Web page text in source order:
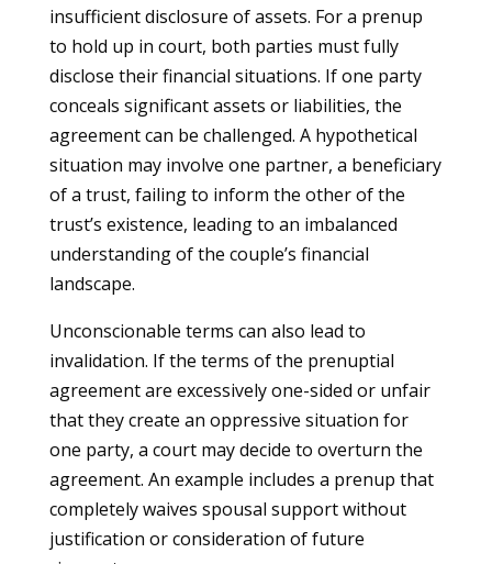
insufficient disclosure of assets. For a prenup
to hold up in court, both parties must fully
disclose their financial situations. If one party
conceals significant assets or liabilities, the
agreement can be challenged. A hypothetical
situation may involve one partner, a beneficiary
of a trust, failing to inform the other of the
trust’s existence, leading to an imbalanced
understanding of the couple’s financial
landscape.
Unconscionable terms can also lead to
invalidation. If the terms of the prenuptial
agreement are excessively one-sided or unfair
that they create an oppressive situation for
one party, a court may decide to overturn the
agreement. An example includes a prenup that
completely waives spousal support without
justification or consideration of future